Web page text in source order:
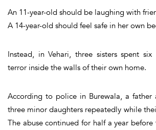
An 11-year-old should be laughing with
A 14-year-old should feel safe in her own
Instead, in Vehari, three sisters spent
terror inside the walls of their own home.
According to police in Burewala, a father
three minor daughters repeatedly while
The abuse continued for half a year